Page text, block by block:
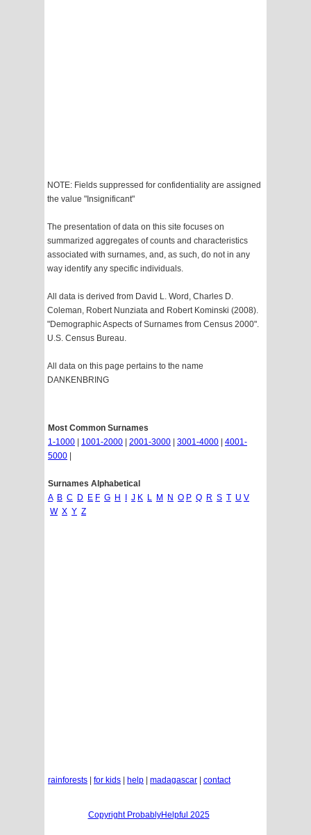
NOTE: Fields suppressed for confidentiality are assigned
the value "Insignificant"
The presentation of data on this site focuses on
summarized aggregates of counts and characteristics
associated with surnames, and, as such, do not in any
way identify any specific individuals.
All data is derived from David L. Word, Charles D.
Coleman, Robert Nunziata and Robert Kominski (2008).
"Demographic Aspects of Surnames from Census 2000".
U.S. Census Bureau.
All data on this page pertains to the name
DANKENBRING
Most Common Surnames
1-1000
1001-2000 2001-3000 3001-4000
4001-
5000
Surnames Alphabetical
A B C D E F G H J K L M N O P Q R S T U V
W X Y Z
rainforests for kids help madagascar contact
Copyright ProbablyHelpful 2025